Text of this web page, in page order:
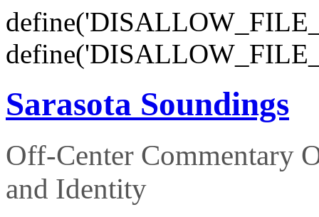
Sarasota Soundings
Off-Center Commentary
and Identity